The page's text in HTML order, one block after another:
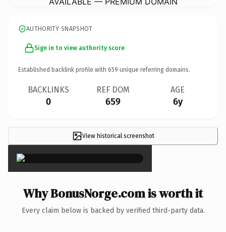
AUTHORITY SNAPSHOT
Sign in to view authority score
Established backlink profile with 659 unique referring domains.
BACKLINKS
0
REF DOM
659
AGE
6y
View historical screenshot
×
Why BonusNorge.com is worth it
Every claim below is backed by verified third-party data.